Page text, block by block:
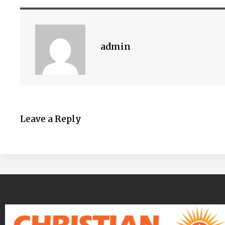
admin
Leave a Reply